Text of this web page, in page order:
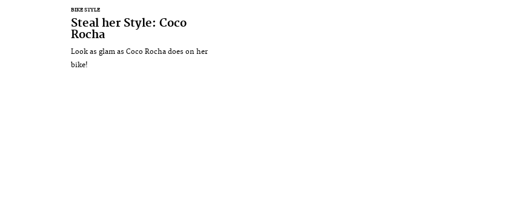
BIKE STYLE
Steal her Style: Coco
Rocha
Look as glam as Coco Rocha does on her
bike!